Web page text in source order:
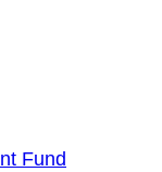
Fund